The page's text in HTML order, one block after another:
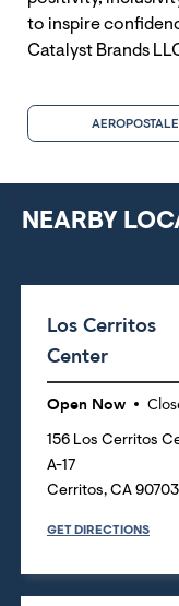
to inspire
Catalyst Brands
NEARBY
Los Cerritos
Center
Open Now
156 Los Cerritos
A-17
Cerritos, CA 90703
GET DIRECTIONS